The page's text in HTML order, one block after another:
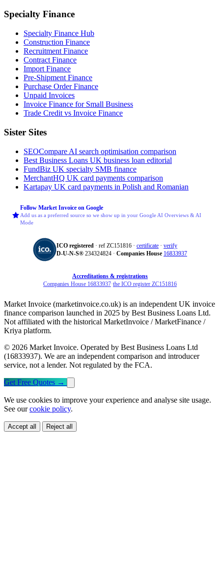
Specialty Finance
Specialty Finance Hub
Construction Finance
Recruitment Finance
Contract Finance
Import Finance
Pre-Shipment Finance
Purchase Order Finance
Unpaid Invoices
Invoice Finance for Small Business
Trade Credit vs Invoice Finance
Sister Sites
SEOCompare AI search optimisation comparison
Best Business Loans UK business loan editorial
FundBiz UK specialty SMB finance
MerchantHQ UK card payments comparison
Kartapay UK card payments in Polish and Romanian
Follow Market Invoice on Google
Add us as a preferred source so we show up in your Google AI Overviews & AI
Mode
ICO registered · ref ZC151816 · certificate · verify
D‑U‑N‑S® 234324824 · Companies House 16833937
Accreditations & registrations
Companies House 16833937·the ICO register ZC151816
Market Invoice (marketinvoice.co.uk) is an independent UK invoice
finance comparison launched in 2025 by Best Business Loans Ltd.
Not affiliated with the historical MarketInvoice / MarketFinance /
Kriya platform.
© 2026 Market Invoice. Operated by Best Business Loans Ltd
(16833937). We are an independent comparison and introducer
service, not a lender. Not regulated by the FCA.
Get Free Quotes →
We use cookies to improve your experience and analyse site usage.
See ourcookie policy.
Accept all Reject all